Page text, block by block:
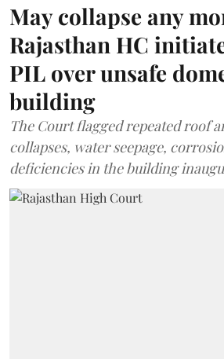
May collapse any
Rajasthan HC
PIL over unsafe
building
The Court flagged repeated roof
collapses, water seepage,
deficiencies in the building